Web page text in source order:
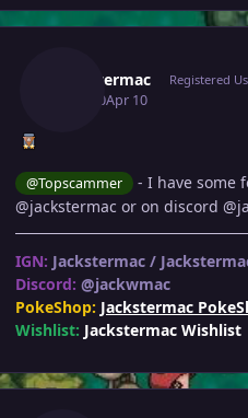
Jackstermac Registered
April 10Apr 10
@Topscammer
- I have some
@jackstermac or on discord
IGN: Jackstermac /
Discord: @jackwmac
PokeShop: Jackstermac
Wishlist: Jackstermac Wishlist